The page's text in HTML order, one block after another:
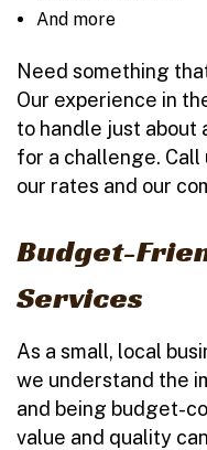
And more
Need something
Our experience in
to handle just about
for a challenge.
our rates and our
Budget-
Services
As a small, local
we understand the
and being budget-
value and quality